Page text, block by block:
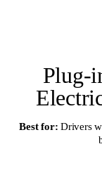
Plug-
Best for: Drivers